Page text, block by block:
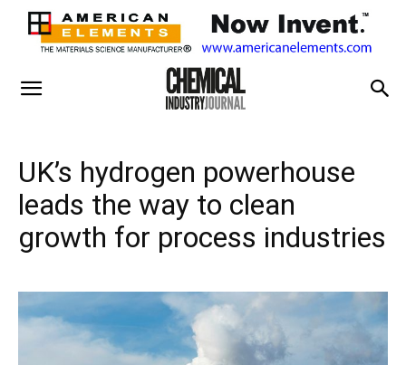
UK’s hydrogen powerhouse
leads the way to clean
growth for process industries